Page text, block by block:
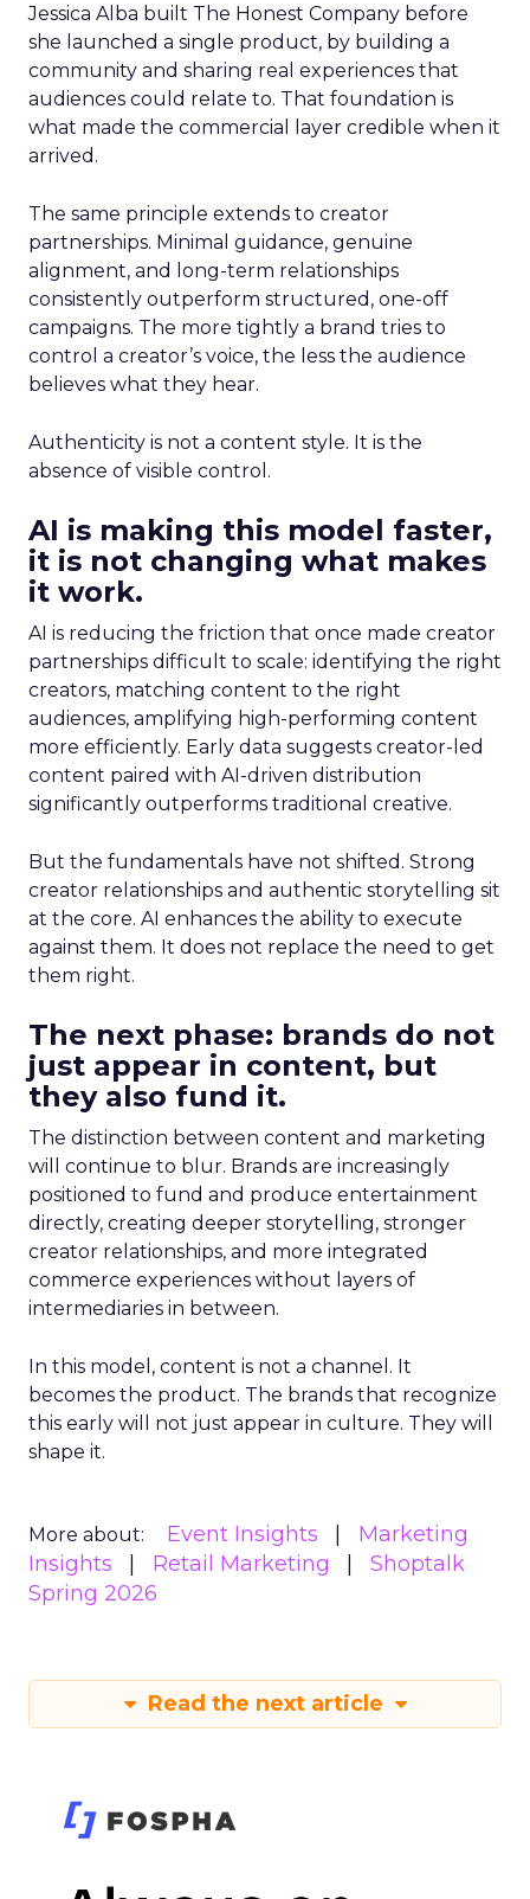
Jessica Alba built The Honest Company before
she launched a single product, by building a
community and sharing real experiences that
audiences could relate to. That foundation is
what made the commercial layer credible when it
arrived.
The same principle extends to creator
partnerships. Minimal guidance, genuine
alignment, and long-term relationships
consistently outperform structured, one-off
campaigns. The more tightly a brand tries to
control a creator’s voice, the less the audience
believes what they hear.
Authenticity is not a content style. It is the
absence of visible control.
AI is making this model faster,
it is not changing what makes
it work.
AI is reducing the friction that once made creator
partnerships difficult to scale: identifying the right
creators, matching content to the right
audiences, amplifying high-performing content
more efficiently. Early data suggests creator-led
content paired with AI-driven distribution
significantly outperforms traditional creative.
But the fundamentals have not shifted. Strong
creator relationships and authentic storytelling sit
at the core. AI enhances the ability to execute
against them. It does not replace the need to get
them right.
The next phase: brands do not
just appear in content, but
they also fund it.
The distinction between content and marketing
will continue to blur. Brands are increasingly
positioned to fund and produce entertainment
directly, creating deeper storytelling, stronger
creator relationships, and more integrated
commerce experiences without layers of
intermediaries in between.
In this model, content is not a channel. It
becomes the product. The brands that recognize
this early will not just appear in culture. They will
shape it.
More about: Event Insights
Marketing
Insights
Retail Marketing
Shoptalk
Spring 2026
Read the next article